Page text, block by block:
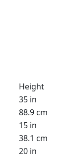
Height
35 in
88.9 cm
15 in
38.1 cm
20 in